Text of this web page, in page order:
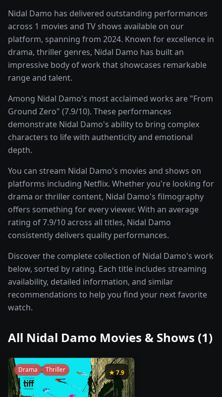
Nidal Damo has delivered outstanding performances
across 1 movies and TV shows available on our
platform, spanning from 2024. Known for excellence in
drama, thriller genres, Nidal Damo has built an
impressive body of work that showcases remarkable
range and talent.
Among Nidal Damo's most acclaimed works are "From
Ground Zero" (7.9/10). These performances
demonstrate Nidal Damo's ability to bring complex
characters to life with authenticity and emotional
depth.
You can stream Nidal Damo's movies and shows on
platforms including Netflix. Whether you're looking for
drama or thriller content, Nidal Damo's filmography
offers something for every viewer. With an average
rating of 7.9/10 across all titles, Nidal Damo
consistently delivers quality performances.
Discover the complete collection of Nidal Damo's work
below, sorted by rating. Each title includes streaming
availability, detailed information, and similar
recommendations to help you find your next favorite
watch.
All Nidal Damo Movies & Shows (1)
★7.9
Drama Thriller